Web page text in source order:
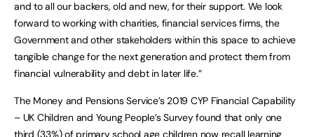
and to all our backers, old and new, for their support. We look
forward to working with charities, financial services firms, the
Government and other stakeholders within this space to achieve
tangible change for the next generation and protect them from
financial vulnerability and debt in later life.”
The Money and Pensions Service’s 2019 CYP Financial Capability
– UK Children and Young People’s Survey found that only one
third (33%) of primary school age children now recall learning